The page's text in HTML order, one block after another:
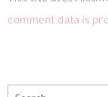
comment data is